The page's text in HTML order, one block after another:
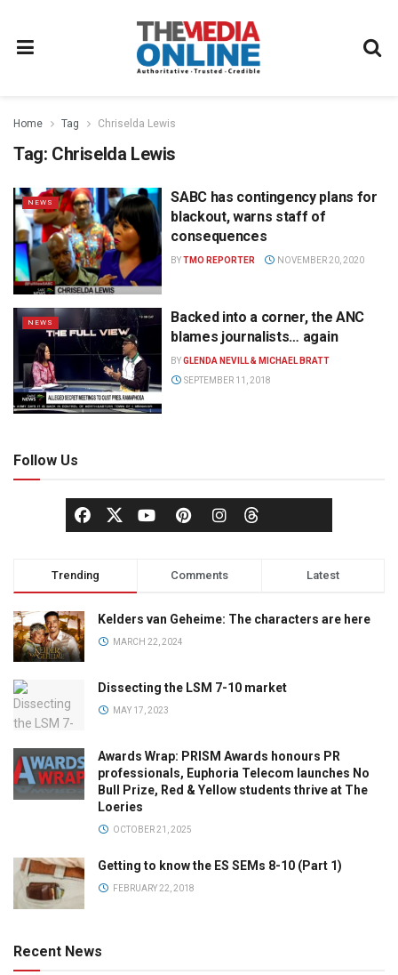
Home Tag Chriselda Lewis
Tag: Chriselda Lewis
NEWS
SABC has contingency plans for
blackout, warns staff of
consequences
BYTMO REPORTER NOVEMBER 20, 2020
NEWS
Backed into a corner, the ANC
blames journalists… again
BYGLENDA NEVILL & MICHAEL BRATT
SEPTEMBER 11, 2018
Follow Us
Trending Comments Latest
Kelders van Geheime: The characters are here
MARCH 22, 2024
Dissecting the LSM 7-10 market
MAY 17, 2023
Awards Wrap: PRISM Awards honours PR
professionals, Euphoria Telecom launches No
Bull Prize, Red & Yellow students thrive at The
Loeries
OCTOBER 21, 2025
Getting to know the ES SEMs 8-10 (Part 1)
FEBRUARY 22, 2018
Recent News